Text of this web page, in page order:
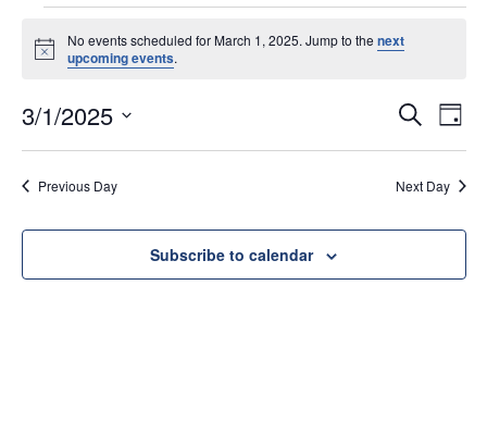
Events
for
March
1,
2025
Notice
No events scheduled for March 1, 2025. Jump to thenext
upcoming events.
and
Search
Day
3/1/2025
Select
date.
Previous Day Next Day
Subscribe to calendar